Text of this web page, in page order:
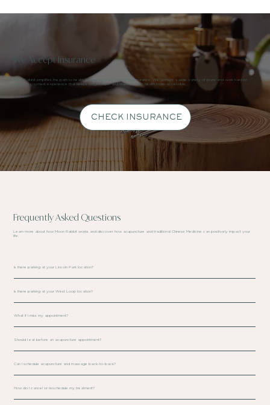
Moon Rabbit simplifies the path to health and wellness by embracing insurance. We accept a wide variety of plans and work hard to
deliver a payment experience that keeps things simple and makes holistic health more accessible.
CHECK INSURANCE
We Accept Insurance
Frequently Asked Questions
Learn more about how Moon Rabbit works and discover how acupuncture and traditional Chinese Medicine can positively impact your
life.
Is there parking at your Lincoln Park location?
Is there parking at your West Loop location?
What if I miss my appointment?
Should I eat before an acupuncture appointment?
Can I schedule acupuncture and massage back-to-back?
How do I cancel or reschedule my treatment?